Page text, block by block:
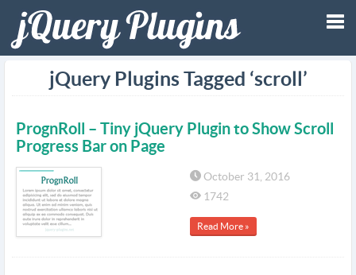
jQuery Plugins Tagged ‘scroll’
PrognRoll – Tiny jQuery Plugin to Show Scroll
Progress Bar on Page
October 31, 2016
1742
Read More »